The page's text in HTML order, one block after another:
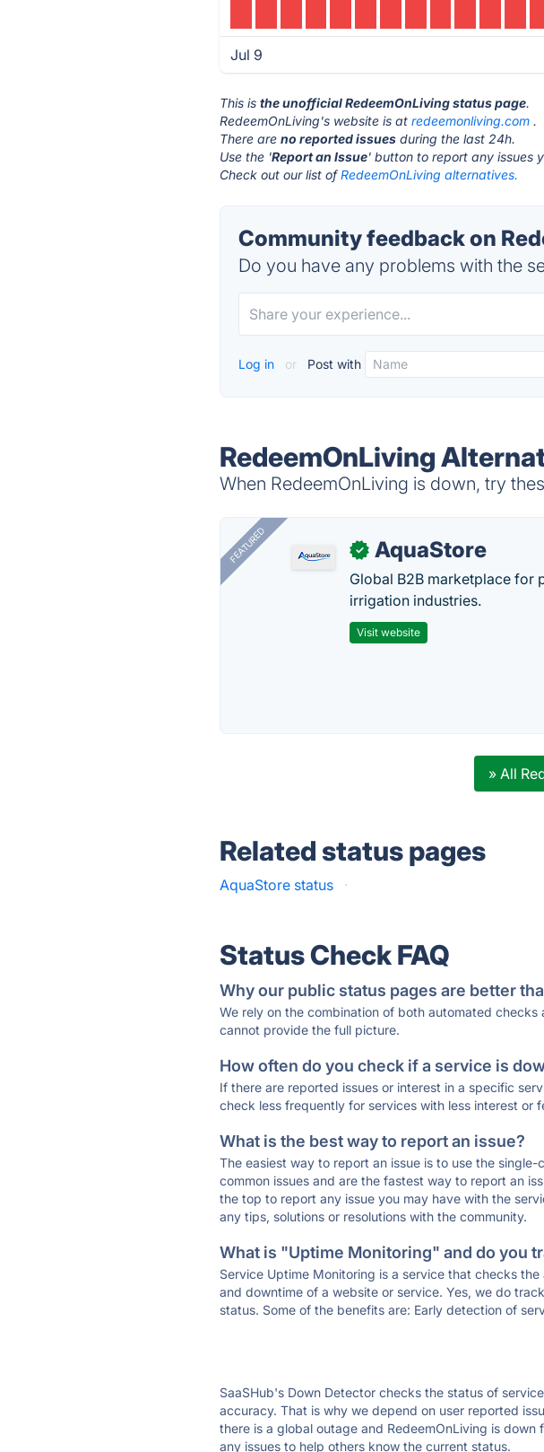
Jul 9
This isthe unofficial RedeemOnLiving status page.
RedeemOnLiving's website is atredeemonliving.com .
There areno reported issues during the last 24h.
Use the 'Report an Issue' button to report any issues
Check out our list ofRedeemOnLiving alternatives.
Community feedback on
Do you have any problems with the
Log in or Post with
RedeemOnLiving
When RedeemOnLiving is down, try
FEATURED ✓ AquaStore
Global B2B marketplace for
irrigation industries.
Visit website
» All
Related status pages
AquaStore status ·
Status Check FAQ
Why our public status pages are better
We rely on the combination of both automated
cannot provide the full picture.
How often do you check if a service is
If there are reported issues or interest in a specific
check less frequently for services with less interest or
What is the best way to report an issue?
The easiest way to report an issue is to use the
common issues and are the fastest way to report an
the top to report any issue you may have with the
any tips, solutions or resolutions with the community.
What is "Uptime Monitoring" and do you
Service Uptime Monitoring is a service that checks
and downtime of a website or service. Yes, we do
status. Some of the benefits are: Early detection of
SaaSHub's Down Detector checks the status of
accuracy. That is why we depend on user reported
there is a global outage and RedeemOnLiving is
any issues to help others know the current status.